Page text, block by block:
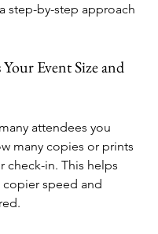
step-by-step approach
Your Event Size and
attendees you
many copies or prints
check-in. This helps
speed and